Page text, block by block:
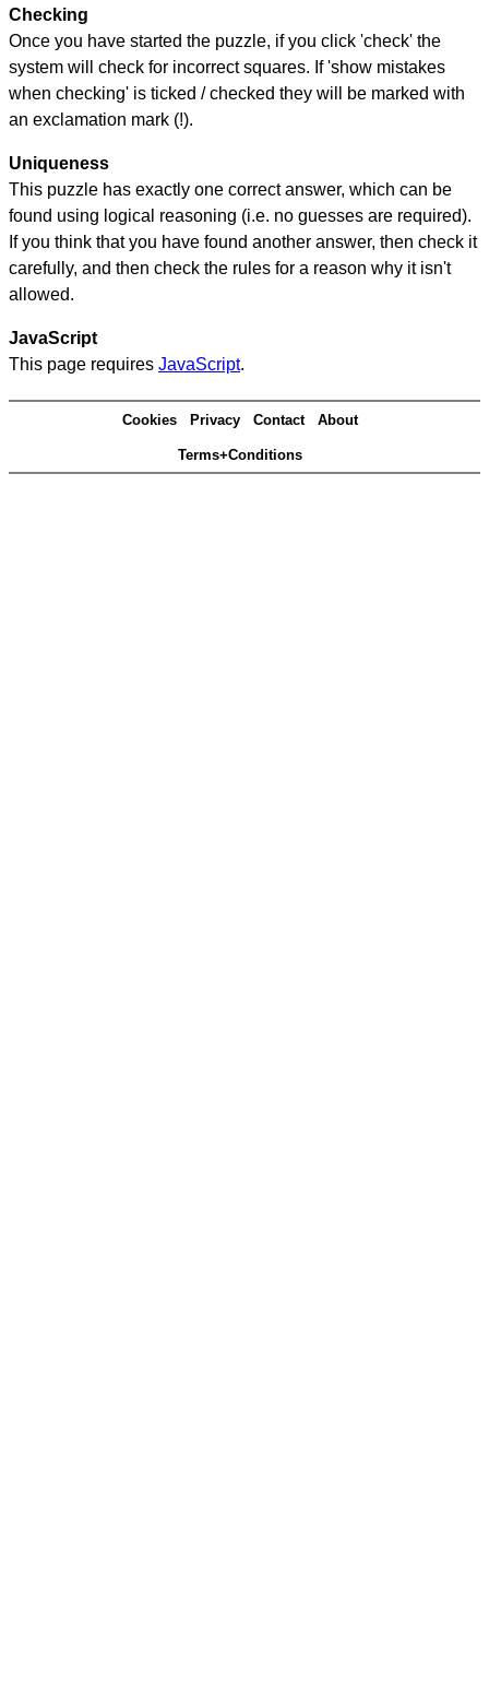
Checking
Once you have started the puzzle, if you click 'check' the
system will check for incorrect squares. If 'show mistakes
when checking' is ticked / checked they will be marked with
an exclamation mark (!).
Uniqueness
This puzzle has exactly one correct answer, which can be
found using logical reasoning (i.e. no guesses are required).
If you think that you have found another answer, then check it
carefully, and then check the rules for a reason why it isn't
allowed.
JavaScript
This page requires JavaScript.
Cookies Privacy Contact About
Terms+Conditions